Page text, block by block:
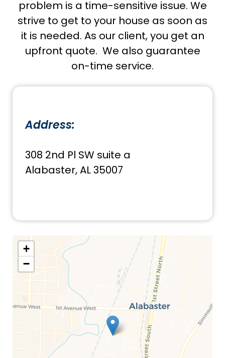
problem is a time-sensitive issue. We
strive to get to your house as soon as
it is needed. As our client, you get an
upfront quote. We also guarantee
on-time service.
Address:
308 2nd Pl SW suite a
Alabaster, AL 35007
+
−